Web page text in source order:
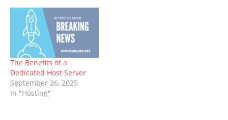
The Benefits of a
Dedicated Host Server
September 26, 2025
In "Hosting"